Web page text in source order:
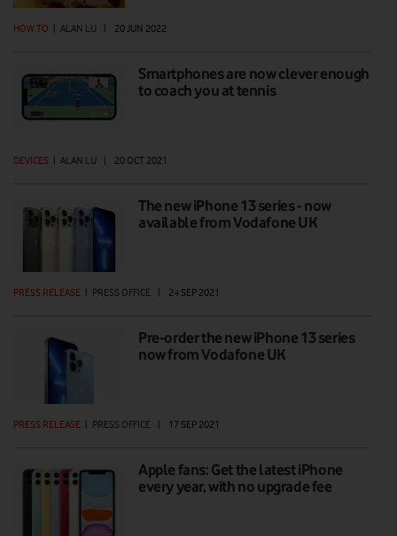
HOW TO | ALAN LU | 20 JUN 2022
Smartphones are now clever enough
to coach you at tennis
DEVICES | ALAN LU | 20 OCT 2021
The new iPhone 13 series - now
available from Vodafone UK
PRESS RELEASE | PRESS OFFICE | 24 SEP 2021
Pre-order the new iPhone 13 series
now from Vodafone UK
PRESS RELEASE | PRESS OFFICE | 17 SEP 2021
Apple fans: Get the latest iPhone
every year, with no upgrade fee